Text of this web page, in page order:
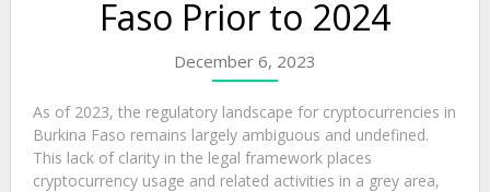
Faso Prior to 2024
December 6, 2023
As of 2023, the regulatory landscape for cryptocurrencies in
Burkina Faso remains largely ambiguous and undefined.
This lack of clarity in the legal framework places
cryptocurrency usage and related activities in a grey area,